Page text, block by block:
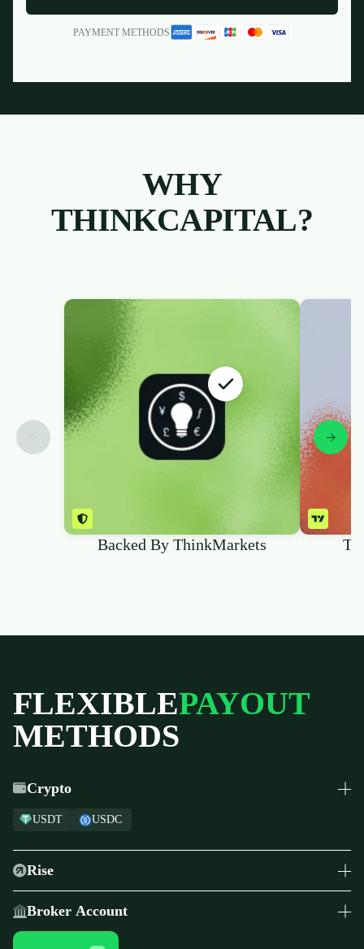
PAYMENT METHODS
WHY
THINKCAPITAL?
Backed By ThinkMarkets
FLEXIBLEPAYOUT
METHODS
Crypto
USDT USDC
Rise
Broker Account
Transfer payouts to ThinkMarkets